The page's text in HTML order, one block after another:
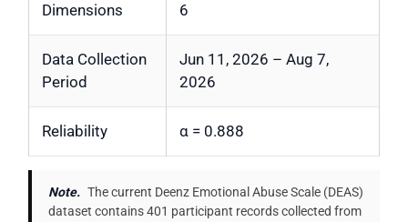
Dimensions 6
Data Collection
Period
Jun 11, 2026 – Aug 7,
2026
Reliability α = 0.888
Note. The current Deenz Emotional Abuse Scale (DEAS)
dataset contains 401 participant records collected from